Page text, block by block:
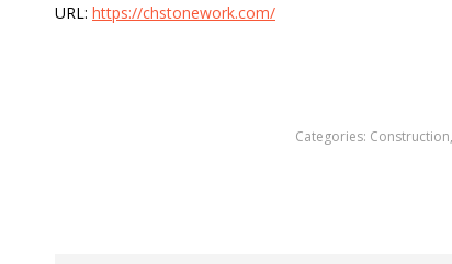
URL: https://chstonework.com/
Categories: Construction,